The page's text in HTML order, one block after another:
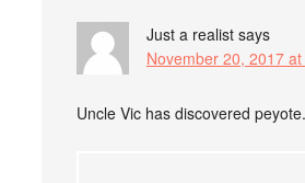
Just a realist says
November 20, 2017
Uncle Vic has discovered peyote.